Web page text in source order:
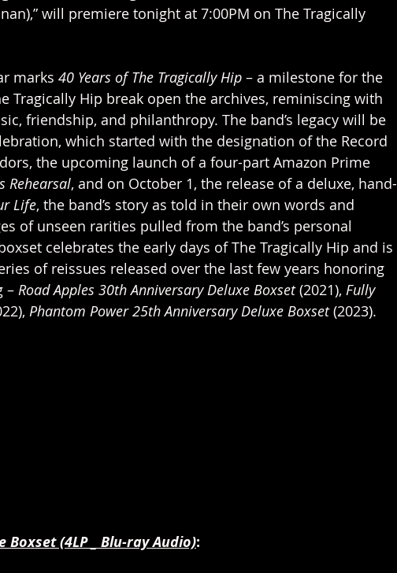
will premiere tonight at 7:00PM on The Tragically
marks 40 Years of The Tragically Hip – a milestone for the
Tragically Hip break open the archives, reminiscing with
friendship, and philanthropy. The band’s legacy will be
which started with the designation of the Record
the upcoming launch of a four-part Amazon Prime
Rehearsal, and on October 1, the release of a deluxe, hand-
Life, the band’s story as told in their own words and
of unseen rarities pulled from the band’s personal
celebrates the early days of The Tragically Hip and is
of reissues released over the last few years honoring
– Road Apples 30th Anniversary Deluxe Boxset (2021), Fully
Phantom Power 25th Anniversary Deluxe Boxset (2023).
Boxset (4LP _ Blu-ray Audio):